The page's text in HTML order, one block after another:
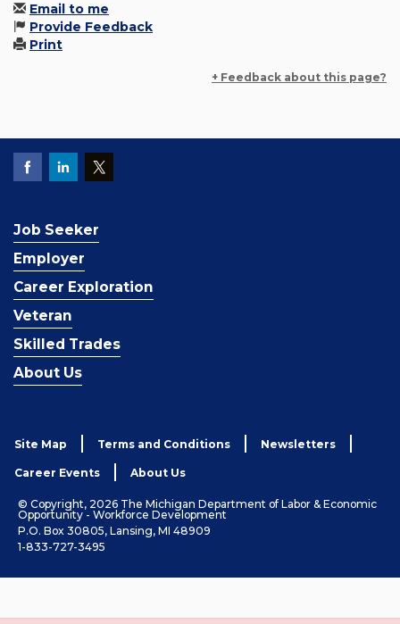
Email to me
Provide Feedback
Print
+ Feedback about this page?
Job Seeker
Employer
Career Exploration
Veteran
Skilled Trades
About Us
Site Map Terms and Conditions Newsletters
Career Events About Us
© Copyright, 2026 The Michigan Department of Labor & Economic
Opportunity - Workforce Development
P.O. Box 30805, Lansing, MI 48909
1-833-727-3495